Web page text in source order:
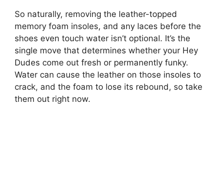
So naturally, removing the leather-topped
memory foam insoles, and any laces before the
shoes even touch water isn’t optional. It’s the
single move that determines whether your Hey
Dudes come out fresh or permanently funky.
Water can cause the leather on those insoles to
crack, and the foam to lose its rebound, so take
them out right now.